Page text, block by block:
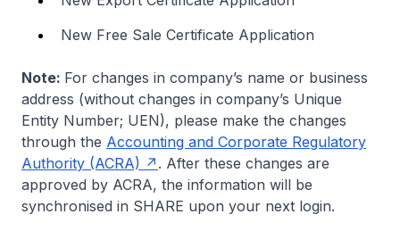
New Free Sale Certificate Application
Note: For changes in company’s name or business
address (without changes in company’s Unique
Entity Number; UEN), please make the changes
through the Accounting and Corporate Regulatory
Authority (ACRA)
. After these changes are
approved by ACRA, the information will be
synchronised in SHARE upon your next login.